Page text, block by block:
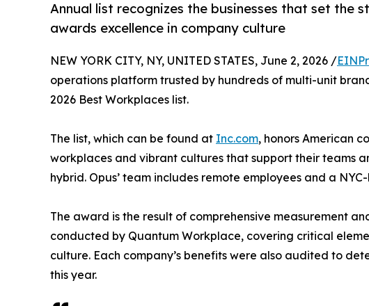
Annual list recognizes the businesses that set the
awards excellence in company culture
NEW YORK CITY, NY, UNITED STATES, June 2, 2026 /
operations platform trusted by hundreds of multi-unit
2026 Best Workplaces list.
The list, which can be found at Inc.com, honors American
workplaces and vibrant cultures that support their teams
hybrid. Opus’ team includes remote employees and a
The award is the result of comprehensive measurement
conducted by Quantum Workplace, covering critical
culture. Each company’s benefits were also audited to
this year.